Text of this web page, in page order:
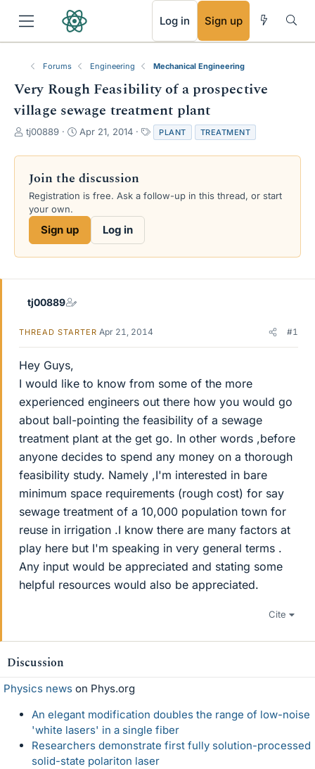
Log in Sign up
Forums Engineering Mechanical Engineering
Very Rough Feasibility of a prospective
village sewage treatment plant
T
r
a
d
s
e
tj00889
S
a
t
d
Apr 21, 2014
a
g
PLANT TREATMENT
Join the discussion
Registration is free. Ask a follow-up in this thread, or start
your own.
Sign up Log in
tj00889
THREAD STARTER Apr 21, 2014 #1
Hey Guys,
I would like to know from some of the more
experienced engineers out there how you would go
about ball-pointing the feasibility of a sewage
treatment plant at the get go. In other words ,before
anyone decides to spend any money on a thorough
feasibility study. Namely ,I'm interested in bare
minimum space requirements (rough cost) for say
sewage treatment of a 10,000 population town for
reuse in irrigation .I know there are many factors at
play here but I'm speaking in very general terms .
Any input would be appreciated and stating some
helpful resources would also be appreciated.
Cite
Discussion
Physics news on Phys.org
An elegant modification doubles the range of low-noise
'white lasers' in a single fiber
Researchers demonstrate first fully solution-processed
solid-state polariton laser
RSS